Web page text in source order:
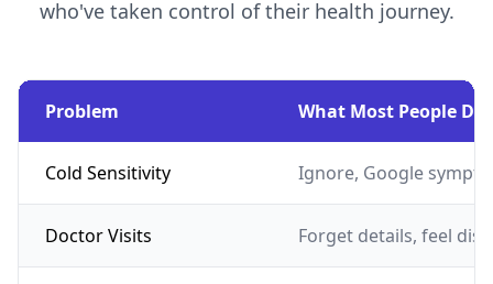
who've taken control of their health journey.
Problem What Most People Do
Cold Sensitivity Ignore, Google
Doctor Visits Forget details, feel